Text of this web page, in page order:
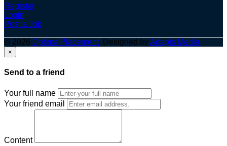
Register
Login
Post a Job
© 2026 Optima Placement. Designed byAdapts Media
×
Send to a friend
Your full name
Your friend email
Content